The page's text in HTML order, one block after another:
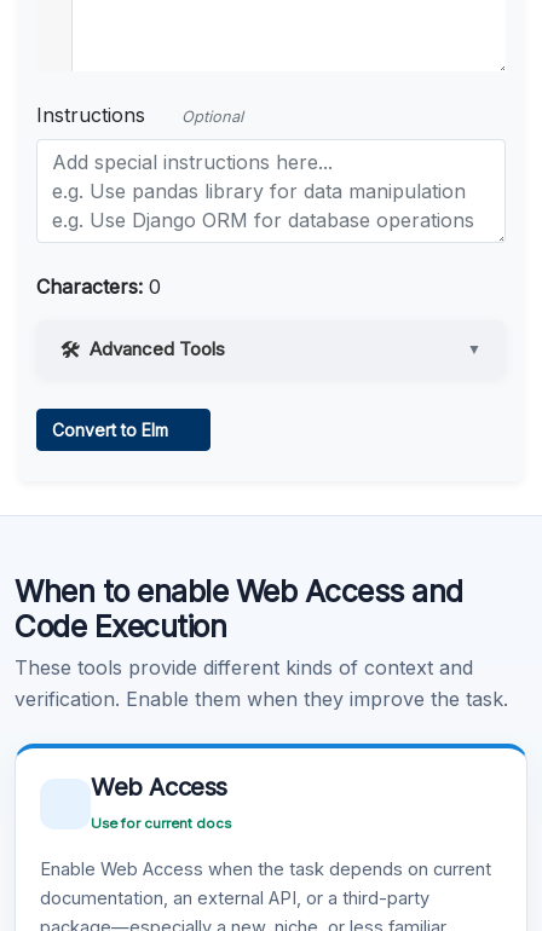
Instructions Optional
Characters: 0
Advanced Tools ▼
Learn more .
Convert to Elm
When to enable Web Access and
Code Execution
These tools provide different kinds of context and
verification. Enable them when they improve the task.
Web Access
Use for current docs
Enable Web Access when the task depends on current
documentation, an external API, or a third-party